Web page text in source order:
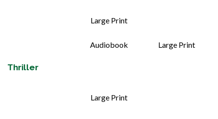
Large Print
Audiobook Large Print
Thriller
Large Print